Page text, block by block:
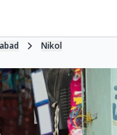
Nikol